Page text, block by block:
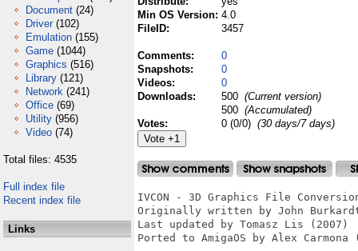
Document (24)
Driver (102)
Emulation (155)
Game (1044)
Graphics (516)
Library (121)
Network (241)
Office (69)
Utility (956)
Video (74)
Total files: 4535
Full index file
Recent index file
Links
Min OS Version: 4.0
FileID:
3457
Comments:
0
Snapshots:
0
Videos:
0
Downloads:
500 (Current version)
500 (Accumulated)
Votes:
0 (0/0) (30 days/7 days)
IVCON - 3D Graphics File
Originally written by John
Last updated by Tomasz Lis (2007)
Ported to AmigaOS by Alex Carmona